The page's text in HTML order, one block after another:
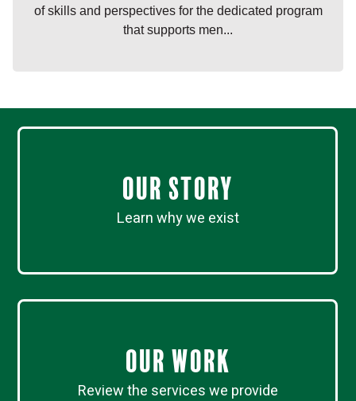
of skills and perspectives for the dedicated program
that supports men...
Our Story
Learn why we exist
Our work
Review the services we provide